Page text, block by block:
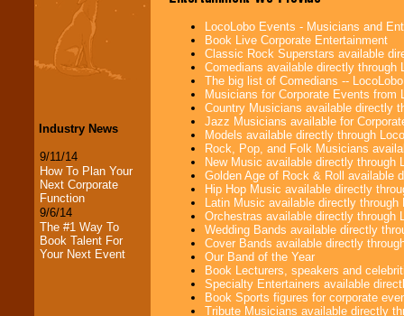
Industry News
9/11/14
How To Plan Your
Next Corporate
Function
9/6/14
The #1 Way To
Book Talent For
Your Next Event
LocoLobo Events - Musicians and
Book Live Corporate Entertainment
Classic Rock Superstars available
Comedians available directly through
The big list of Comedians --
Musicians for Corporate Events from
Country Musicians available directly
Jazz Musicians available for
Models available directly through
Rock, Pop, and Folk Musicians
New Music available directly through
Golden Age of Rock & Roll available
Hip Hop Music available directly
Latin Music available directly
Orchestras available directly through
Wedding Bands available directly
Cover Bands available directly
Our Band of the Year
Book Lecturers, speakers and
Specialty Entertainers available
Book Sports figures for corporate
Tribute Musicians available directly